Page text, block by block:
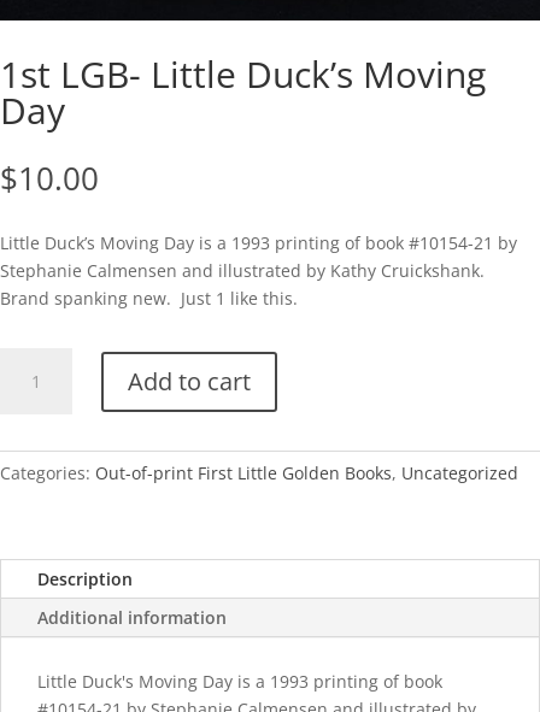
1st LGB- Little Duck’s Moving
Day
$10.00
Little Duck’s Moving Day is a 1993 printing of book #10154-21 by
Stephanie Calmensen and illustrated by Kathy Cruickshank.
Brand spanking new. Just 1 like this.
Moving
Add to cart
Categories: Out-of-print First Little Golden Books, Uncategorized
Description
Additional information
Little Duck's Moving Day is a 1993 printing of book